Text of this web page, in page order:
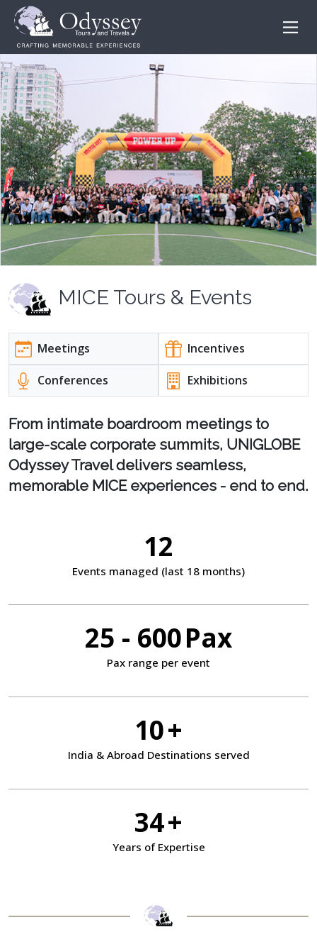
MICE Tours & Events
Meetings Incentives
Conferences Exhibitions
From intimate boardroom meetings to
large-scale corporate summits, UNIGLOBE
Odyssey Travel delivers seamless,
memorable MICE experiences - end to end.
12
Events managed (last 18 months)
25 - 600Pax
Pax range per event
10+
India & Abroad Destinations served
34+
Years of Expertise